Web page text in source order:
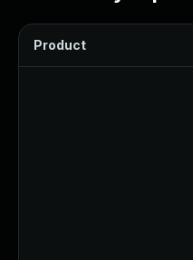
Product